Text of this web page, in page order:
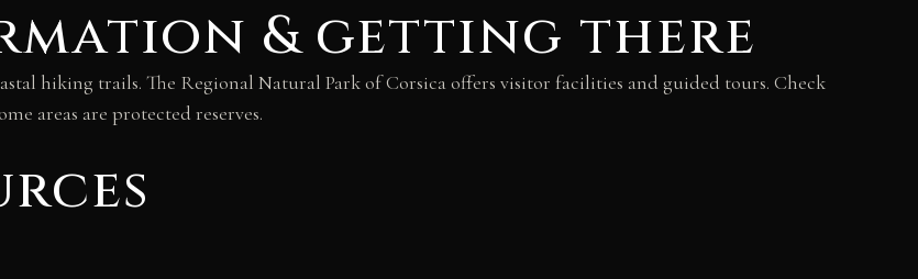
& getting there
hiking trails. The Regional Natural Park of Corsica offers visitor facilities and guided tours. Check
areas are protected reserves.